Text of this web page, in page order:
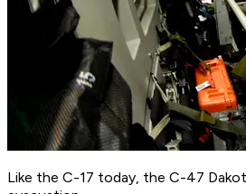
Like the C-17 today, the C-47